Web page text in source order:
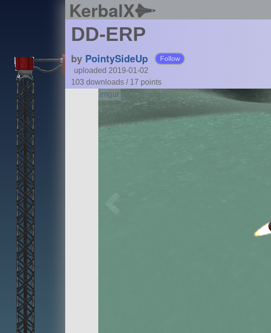
KerbalX
DD-ERP
by PointySideUp Follow
uploaded 2019-01-02
103 downloads / 17 points